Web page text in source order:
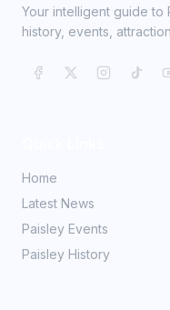
Your intelligent guide to
history, events,
Home
Latest News
Paisley Events
Paisley History